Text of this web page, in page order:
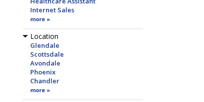
Internet Sales
more »
Location
Glendale
Scottsdale
Avondale
Phoenix
Chandler
more »